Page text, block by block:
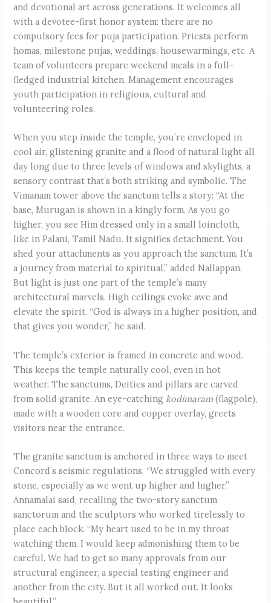
and devotional art across generations. It welcomes all
with a devotee-first honor system: there are no
compulsory fees for puja participation. Priests perform
homas, milestone pujas, weddings, housewarmings, etc. A
team of volunteers prepare weekend meals in a full-
fledged industrial kitchen. Management encourages
youth participation in religious, cultural and
volunteering roles.
When you step inside the temple, you’re enveloped in
cool air, glistening granite and a flood of natural light all
day long due to three levels of windows and skylights, a
sensory contrast that’s both striking and symbolic. The
Vimanam tower above the sanctum tells a story: “At the
base, Murugan is shown in a kingly form. As you go
higher, you see Him dressed only in a small loincloth,
like in Palani, Tamil Nadu. It signifies detachment. You
shed your attachments as you approach the sanctum. It’s
a journey from material to spiritual,” added Nallappan.
But light is just one part of the temple’s many
architectural marvels. High ceilings evoke awe and
elevate the spirit. “God is always in a higher position, and
that gives you wonder,” he said.
The temple’s exterior is framed in concrete and wood.
This keeps the temple naturally cool, even in hot
weather. The sanctums, Deities and pillars are carved
from solid granite. An eye-catching kodimaram (flagpole),
made with a wooden core and copper overlay, greets
visitors near the entrance.
The granite sanctum is anchored in three ways to meet
Concord’s seismic regulations. “We struggled with every
stone, especially as we went up higher and higher,”
Annamalai said, recalling the two-story sanctum
sanctorum and the sculptors who worked tirelessly to
place each block. “My heart used to be in my throat
watching them. I would keep admonishing them to be
careful. We had to get so many approvals from our
structural engineer, a special testing engineer and
another from the city. But it all worked out. It looks